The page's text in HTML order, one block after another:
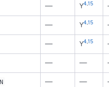
— Y4,15
— Y4,15
— Y4,15
— —
— —